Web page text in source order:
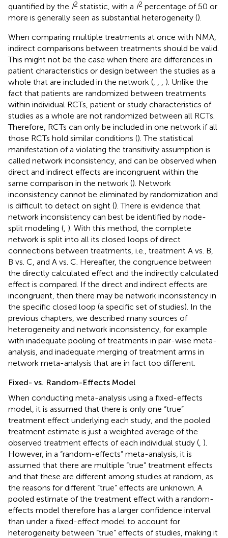
quantified by the I2 statistic, with a I2 percentage of 50 or
more is generally seen as substantial heterogeneity ().
When comparing multiple treatments at once with NMA,
indirect comparisons between treatments should be valid.
This might not be the case when there are differences in
patient characteristics or design between the studies as a
whole that are included in the network (
). Unlike the
fact that patients are randomized between treatments
within individual RCTs, patient or study characteristics of
studies as a whole are not randomized between all RCTs.
Therefore, RCTs can only be included in one network if all
those RCTs hold similar conditions (). The statistical
manifestation of a violating the transitivity assumption is
called network inconsistency, and can be observed when
direct and indirect effects are incongruent within the
same comparison in the network (). Network
inconsistency cannot be eliminated by randomization and
is difficult to detect on sight (). There is evidence that
network inconsistency can best be identified by node-
split modeling ( ). With this method, the complete
network is split into all its closed loops of direct
connections between treatments, i.e., treatment A vs. B,
B vs. C, and A vs. C. Hereafter, the congruence between
the directly calculated effect and the indirectly calculated
effect is compared. If the direct and indirect effects are
incongruent, then there may be network inconsistency in
the specific closed loop (a specific set of studies). In the
previous chapters, we described many sources of
heterogeneity and network inconsistency, for example
with inadequate pooling of treatments in pair-wise meta-
analysis, and inadequate merging of treatment arms in
network meta-analysis that are in fact too different.
Fixed- vs. Random-Effects Model
When conducting meta-analysis using a fixed-effects
model, it is assumed that there is only one “true”
treatment effect underlying each study, and the pooled
treatment estimate is just a weighted average of the
observed treatment effects of each individual study ( ).
However, in a “random-effects” meta-analysis, it is
assumed that there are multiple “true” treatment effects
and that these are different among studies at random, as
the reasons for different “true” effects are unknown. A
pooled estimate of the treatment effect with a random-
effects model therefore has a larger confidence interval
than under a fixed-effect model to account for
heterogeneity between “true” effects of studies, making it